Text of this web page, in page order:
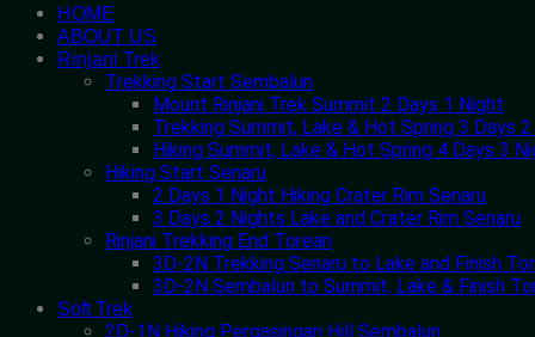
HOME
ABOUT US
Rinjani Trek
Trekking Start Sembalun
Mount Rinjani Trek Summit 2 Days 1 Night
Trekking Summit, Lake & Hot Spring 3 Days
Hiking Summit, Lake & Hot Spring 4 Days 3
Hiking Start Senaru
2 Days 1 Night Hiking Crater Rim Senaru
3 Days 2 Nights Lake and Crater Rim Senaru
Rinjani Trekking End Torean
3D-2N Trekking Senaru to Lake and Finish
3D-2N Sembalun to Summit, Lake & Finish
Soft Trek
2D-1N Hiking Pergasingan Hill Sembalun